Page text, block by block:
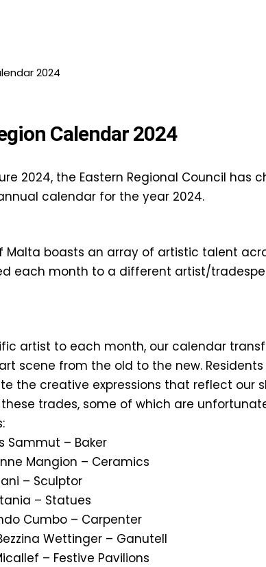
Calendar 2024
2024, the Eastern Regional Council
calendar for the year 2024.
Malta boasts an array of artistic talent
each month to a different artist/
artist to each month, our calendar
scene from the old to the new.
the creative expressions that reflect our
trades, some of which are
Sammut – Baker
Mangion – Ceramics
– Sculptor
– Statues
Cumbo – Carpenter
Wettinger – Ganutell
– Festive Pavilions